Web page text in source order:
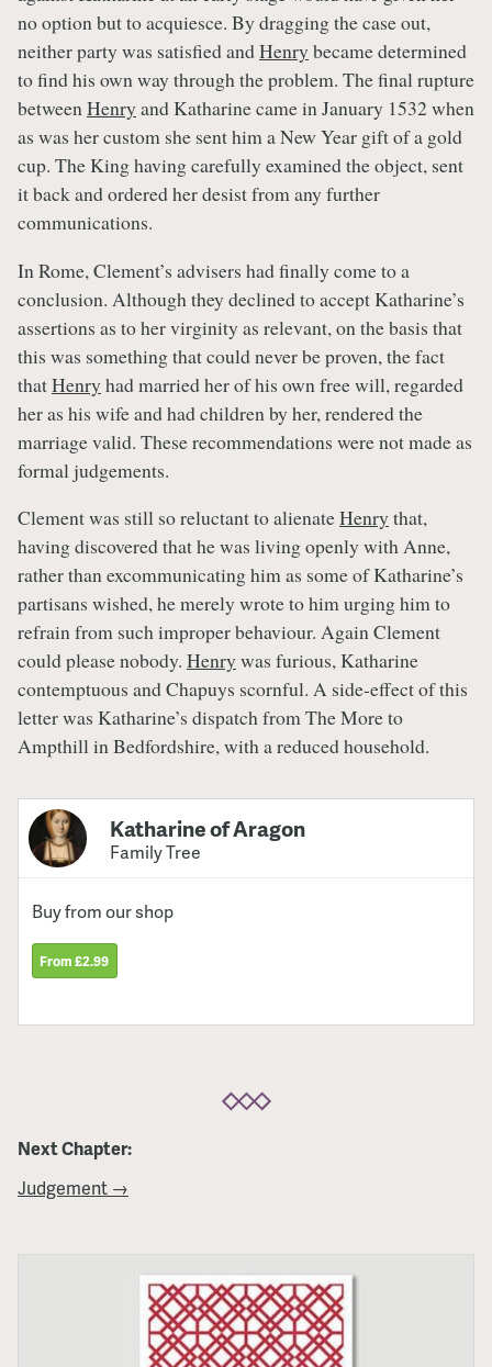
no option but to acquiesce. By dragging the case out,
neither party was satisfied andHenry became determined
to find his own way through the problem. The final rupture
betweenHenry and Katharine came in January 1532 when
as was her custom she sent him a New Year gift of a gold
cup. The King having carefully examined the object, sent
it back and ordered her desist from any further
communications.
In Rome, Clement’s advisers had finally come to a
conclusion. Although they declined to accept Katharine’s
assertions as to her virginity as relevant, on the basis that
this was something that could never be proven, the fact
thatHenry had married her of his own free will, regarded
her as his wife and had children by her, rendered the
marriage valid. These recommendations were not made as
formal judgements.
Clement was still so reluctant to alienateHenry that,
having discovered that he was living openly with Anne,
rather than excommunicating him as some of Katharine’s
partisans wished, he merely wrote to him urging him to
refrain from such improper behaviour. Again Clement
could please nobody. Henry was furious, Katharine
contemptuous and Chapuys scornful. A side-effect of this
letter was Katharine’s dispatch from The More to
Ampthill in Bedfordshire, with a reduced household.
Katharine of Aragon
Family Tree
Buy from our shop
From £2.99
Next Chapter:
Judgement →